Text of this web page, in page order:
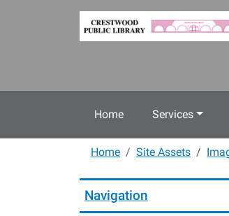
Home Services
Home Site Assets
Navigation